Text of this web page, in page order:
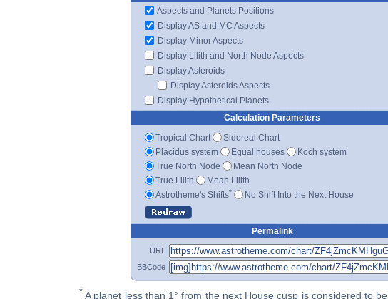
Aspects and Planets Positions
Display AS and MC Aspects
Display Minor Aspects
Display Lilith and North Node Aspects
Display Asteroids
Display Asteroids Aspects
Display Hypothetical Planets
Calculation Parameters
Tropical Chart
Sidereal Chart
Placidus system
Equal houses
Koch system
True North Node
Mean North Node
True Lilith
Mean Lilith
Astrotheme's Shifts* No Shift Into the Next House
Permalink
URL
BBCode
* A planet less than 1° from the next House cusp is considered to